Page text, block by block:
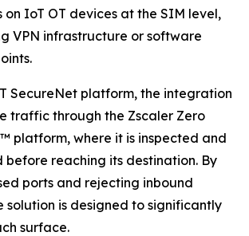
on IoT OT devices at the SIM level,
VPN infrastructure or software
SecureNet platform, the integration
traffic through the Zscaler Zero
platform, where it is inspected and
reaching its destination. By
ports and rejecting inbound
solution is designed to significantly
surface.